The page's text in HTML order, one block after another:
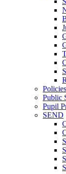
Policies
Public
Pupil
SEND